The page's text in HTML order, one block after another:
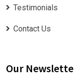
Testimonials
Contact Us
Our